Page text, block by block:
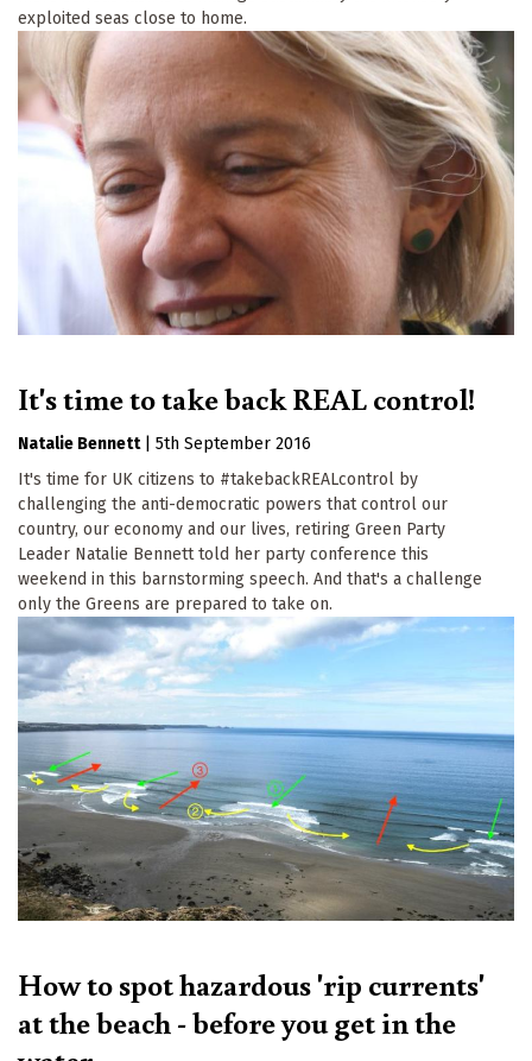
exploited seas close to home.
It's time to take back REAL control!
Natalie Bennett
5th September 2016
It's time for UK citizens to #takebackREALcontrol by
challenging the anti-democratic powers that control our
country, our economy and our lives, retiring Green Party
Leader Natalie Bennett told her party conference this
weekend in this barnstorming speech. And that's a challenge
only the Greens are prepared to take on.
How to spot hazardous 'rip currents'
at the beach - before you get in the
Keep up to date
Sign up for The Ecologist weekly newsletter and
get the best of our reporting and comment articles
Email